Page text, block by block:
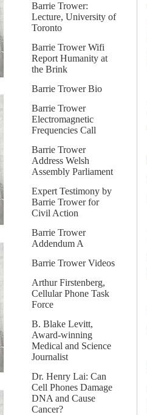
Barrie Trower:
Lecture, University of
Toronto
Barrie Trower Wifi
Report Humanity at
the Brink
Barrie Trower Bio
Barrie Trower
Electromagnetic
Frequencies Call
Barrie Trower
Address Welsh
Assembly Parliament
Expert Testimony by
Barrie Trower for
Civil Action
Barrie Trower
Addendum A
Barrie Trower Videos
Arthur Firstenberg,
Cellular Phone Task
Force
B. Blake Levitt,
Award-winning
Medical and Science
Journalist
Dr. Henry Lai: Can
Cell Phones Damage
DNA and Cause
Cancer?